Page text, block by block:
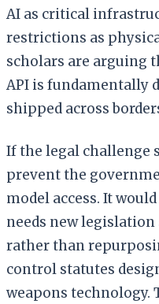
AI as critical
restrictions as
scholars are arguing
API is fundamentally
shipped across
If the legal challenge
prevent the
model access. It
needs new
rather than
control statutes
weapons